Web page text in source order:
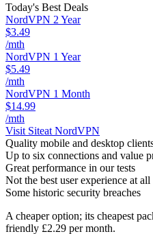
Today's Best Deals
NordVPN 2 Year
$3.49
/mth
NordVPN 1 Year
$5.49
/mth
NordVPN 1 Month
$14.99
/mth
Visit Siteat NordVPN
Quality mobile and desktop
Up to six connections and value
Great performance in our tests
Not the best user experience at all
Some historic security breaches
A cheaper option; its cheapest
friendly £2.29 per month.